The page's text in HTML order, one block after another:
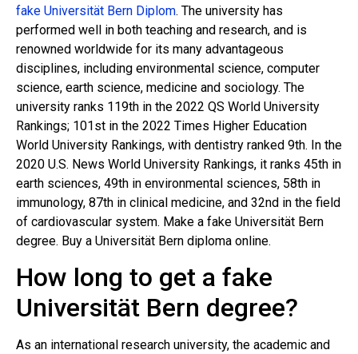
fake Universität Bern Diplom. The university has
performed well in both teaching and research, and is
renowned worldwide for its many advantageous
disciplines, including environmental science, computer
science, earth science, medicine and sociology. The
university ranks 119th in the 2022 QS World University
Rankings; 101st in the 2022 Times Higher Education
World University Rankings, with dentistry ranked 9th. In the
2020 U.S. News World University Rankings, it ranks 45th in
earth sciences, 49th in environmental sciences, 58th in
immunology, 87th in clinical medicine, and 32nd in the field
of cardiovascular system. Make a fake Universität Bern
degree. Buy a Universität Bern diploma online.
How long to get a fake
Universität Bern degree?
As an international research university, the academic and